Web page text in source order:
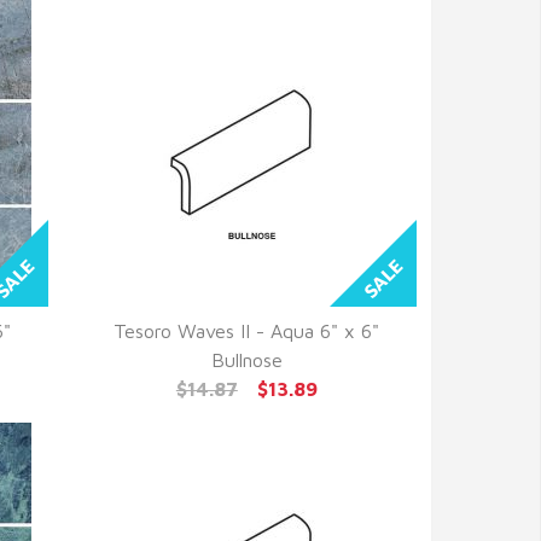
QUICK VIEW
Tesoro Waves II - Aqua 6" x 6"
Bullnose
$14.87
$13.89